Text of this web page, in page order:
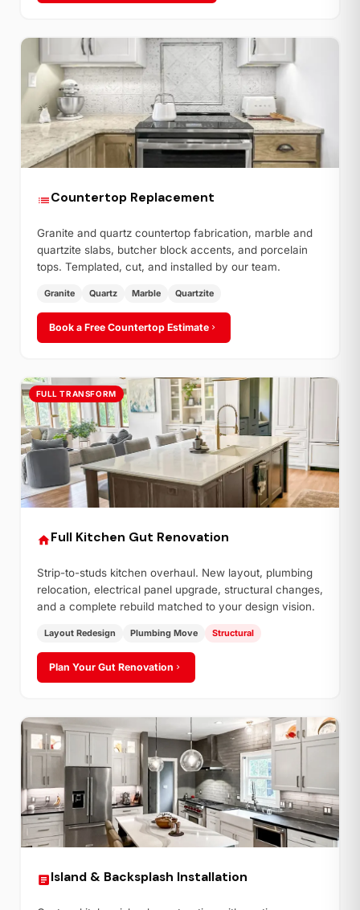
Countertop Replacement
Granite and quartz countertop fabrication, marble and
quartzite slabs, butcher block accents, and porcelain
tops. Templated, cut, and installed by our team.
Granite Quartz Marble Quartzite
Book a Free Countertop Estimate
FULL TRANSFORM
Full Kitchen Gut Renovation
Strip-to-studs kitchen overhaul. New layout, plumbing
relocation, electrical panel upgrade, structural changes,
and a complete rebuild matched to your design vision.
Layout Redesign Plumbing Move Structural
Plan Your Gut Renovation
Island & Backsplash Installation